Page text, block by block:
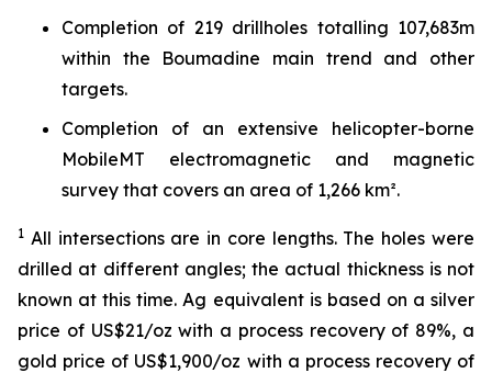
Completion of 219 drillholes totalling 107,683m
within the Boumadine main trend and other
targets.
Completion of an extensive helicopter-borne
MobileMT electromagnetic and magnetic
survey that covers an area of 1,266 km².
1 All intersections are in core lengths. The holes were
drilled at different angles; the actual thickness is not
known at this time. Ag equivalent is based on a silver
price of US$21/oz with a process recovery of 89%, a
gold price of US$1,900/oz with a process recovery of